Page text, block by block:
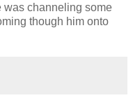
was channeling some
though him onto